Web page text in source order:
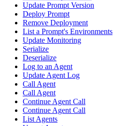
Update Prompt Version
Deploy Prompt
Remove Deployment
List a Prompt's Environments
Update Monitoring
Serialize
Deserialize
Log to an Agent
Update Agent Log
Call Agent
Call Agent
Continue Agent Call
Continue Agent Call
List Agents